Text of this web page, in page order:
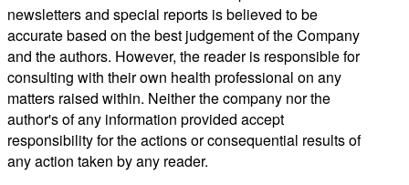
newsletters and special reports is believed to be
accurate based on the best judgement of the Company
and the authors. However, the reader is responsible for
consulting with their own health professional on any
matters raised within. Neither the company nor the
author's of any information provided accept
responsibility for the actions or consequential results of
any action taken by any reader.